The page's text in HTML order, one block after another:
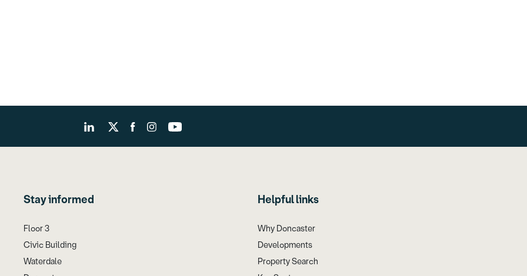
Stay informed
Floor 3
Civic Building
Waterdale
Helpful links
Why Doncaster
Developments
Property Search